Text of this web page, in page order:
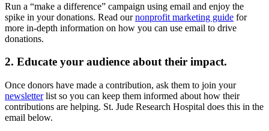
Run a “make a difference” campaign using email and enjoy the
spike in your donations. Read ournonprofit marketing guide for
more in-depth information on how you can use email to drive
donations.
2. Educate your audience about their impact.
Once donors have made a contribution, ask them to join your
newsletterlist so you can keep them informed about how their
contributions are helping. St. Jude Research Hospital does this in the
email below.